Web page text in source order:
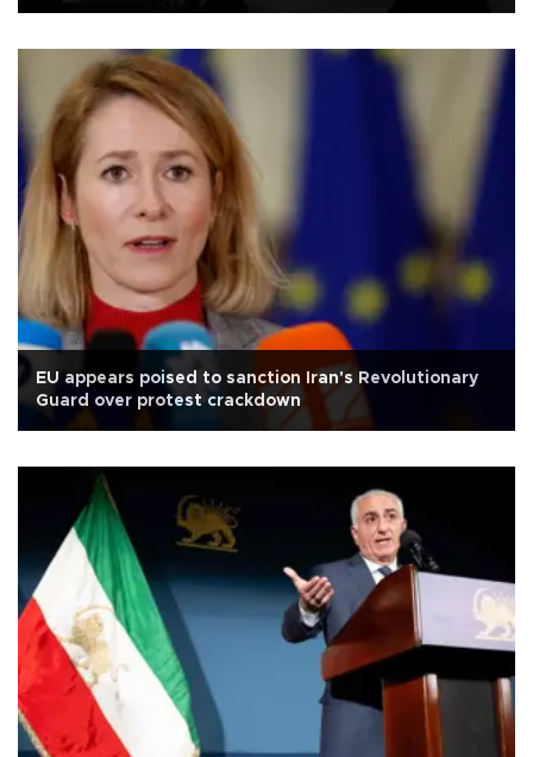
EU appears poised to sanction Iran's Revolutionary
Guard over protest crackdown